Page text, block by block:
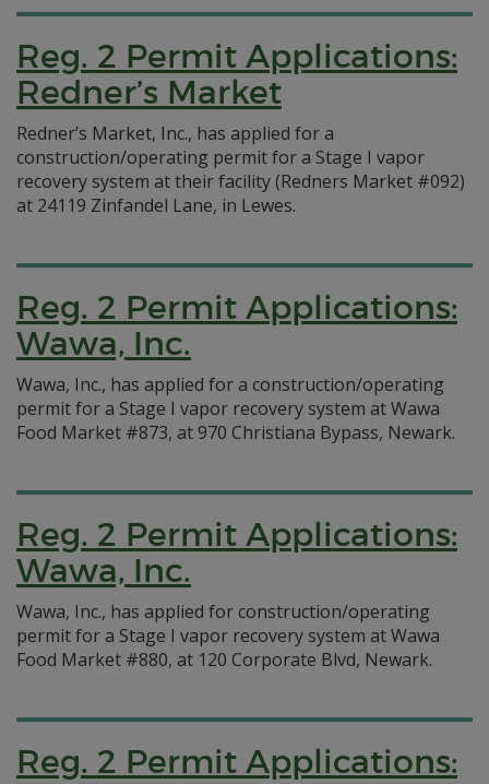
Reg. 2 Permit Applications:
Redner’s Market
Redner’s Market, Inc., has applied for a
construction/operating permit for a Stage I vapor
recovery system at their facility (Redners Market #092)
at 24119 Zinfandel Lane, in Lewes.
Reg. 2 Permit Applications:
Wawa, Inc.
Wawa, Inc., has applied for a construction/operating
permit for a Stage I vapor recovery system at Wawa
Food Market #873, at 970 Christiana Bypass, Newark.
Reg. 2 Permit Applications:
Wawa, Inc.
Wawa, Inc., has applied for construction/operating
permit for a Stage I vapor recovery system at Wawa
Food Market #880, at 120 Corporate Blvd, Newark.
Reg. 2 Permit Applications: